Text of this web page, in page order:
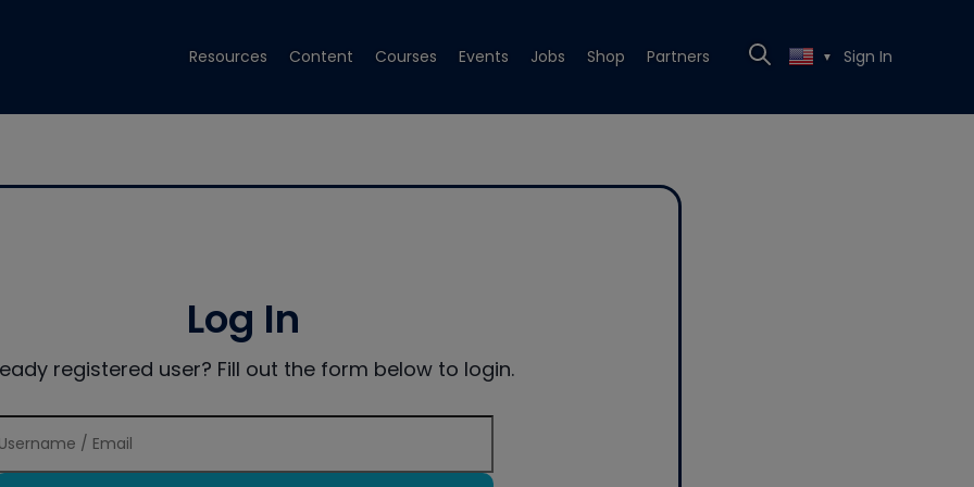
Resources Content Courses Events Jobs Shop Partners ▼ Sign In
Log In
registered user? Fill out the form below to login.